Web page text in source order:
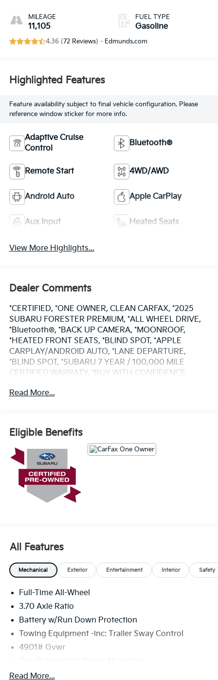
MILEAGE
11,105
FUEL TYPE
Gasoline
4.36 (72 Reviews) - Edmunds.com
Highlighted Features
Feature availability subject to final vehicle configuration. Please
reference window sticker for more info.
Adaptive Cruise
Control
Bluetooth®
Remote Start 4WD/AWD
Android Auto Apple CarPlay
Aux Input Heated Seats
View More Highlights...
Dealer Comments
*CERTIFIED, *ONE OWNER, CLEAN CARFAX, *2025
SUBARU FORESTER PREMIUM, *ALL WHEEL DRIVE,
*Bluetooth®, *BACK UP CAMERA, *MOONROOF,
*HEATED FRONT SEATS, *BLIND SPOT, *APPLE
CARPLAY/ANDROID AUTO, *LANE DEPARTURE,
*BLIND SPOT, *SUBARU 7 YEAR / 100,000 MILE
CERTIFIED WARRATY, *BUY WITH CONFIDENCE
*I77 Exit 36* Shop online 24/7 at
www.randymarionsubaru.com ** Recent Arrival!
Read More...
Eligible Benefits
All Features
Mechanical Exterior Entertainment Interior Safety
Full-Time All-Wheel
3.70 Axle Ratio
Battery w/Run Down Protection
Towing Equipment -inc: Trailer Sway Control
4901# Gvwr
Front And Rear Anti-Roll Bars
Read More...